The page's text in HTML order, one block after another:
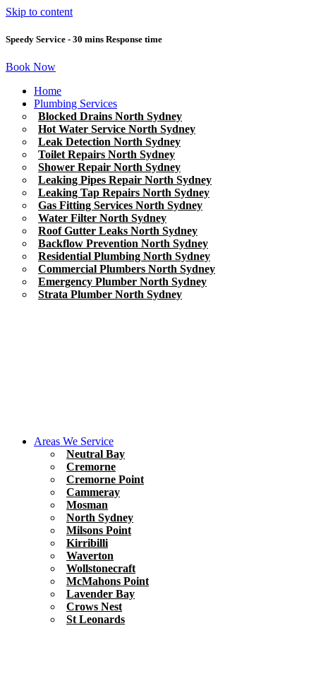
Skip to content
Speedy Service - 30 mins Response time
Book Now
Home
Plumbing Services
Blocked Drains North Sydney
Hot Water Service North Sydney
Leak Detection North Sydney
Toilet Repairs North Sydney
Shower Repair North Sydney
Leaking Pipes Repair North Sydney
Leaking Tap Repairs North Sydney
Gas Fitting Services North Sydney
Water Filter North Sydney
Roof Gutter Leaks North Sydney
Backflow Prevention North Sydney
Residential Plumbing North Sydney
Commercial Plumbers North Sydney
Emergency Plumber North Sydney
Strata Plumber North Sydney
Areas We Service
Neutral Bay
Cremorne
Cremorne Point
Cammeray
Mosman
North Sydney
Milsons Point
Kirribilli
Waverton
Wollstonecraft
McMahons Point
Lavender Bay
Crows Nest
St Leonards